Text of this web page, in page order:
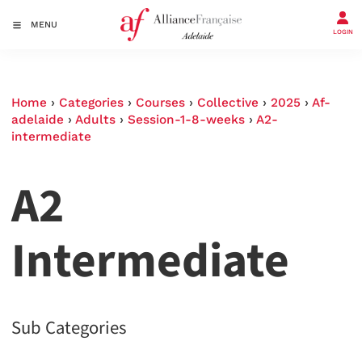
MENU
LOGIN
Home › Categories › Courses › Collective › 2025 › Af-
adelaide › Adults › Session-1-8-weeks › A2-
intermediate
A2
Intermediate
Sub Categories